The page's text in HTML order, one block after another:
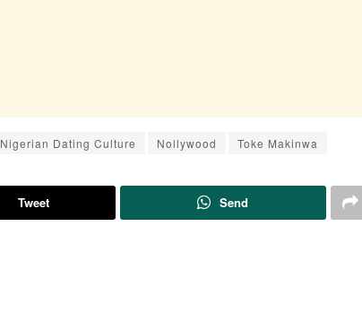
Nigerian Dating Culture Nollywood Toke Makinwa
Tweet Send